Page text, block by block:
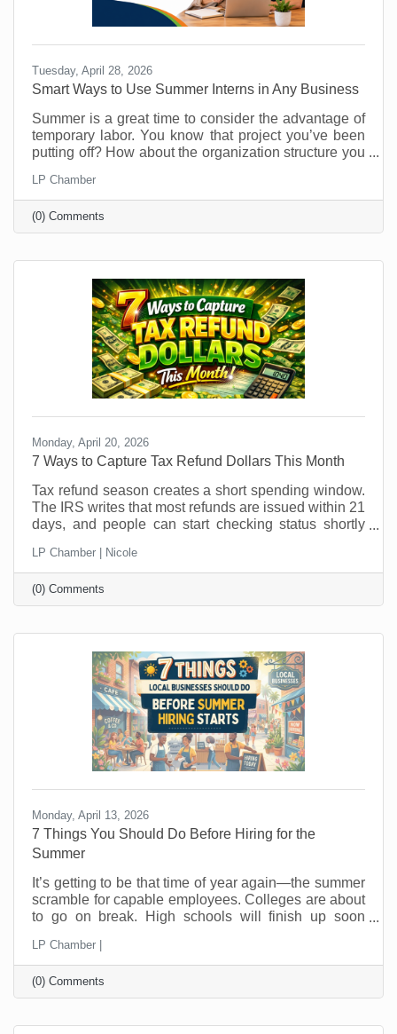
Tuesday, April 28, 2026
Smart Ways to Use Summer Interns in Any Business
Summer is a great time to consider the advantage of
temporary labor. You know that project you’ve been
putting off? How about the organization structure you
maybe there's something you’ve been doing that
could easily be managed by someone else so you
can free up your time for things that require your
attention? As vacations loom and customer buying
LP Chamber
(0) Comments
Monday, April 20, 2026
7 Ways to Capture Tax Refund Dollars This Month
Tax refund season creates a short spending window.
The IRS writes that most refunds are issued within 21
days, and people can start checking status shortly
words, your future customers are getting a little
breathing room in their bank account right now, and
that changes buying behavior. It may also feel like
something that was out of (budget) reach before is
LP Chamber | Nicole
(0) Comments
Monday, April 13, 2026
7 Things You Should Do Before Hiring for the
Summer
It’s getting to be that time of year again—the summer
scramble for capable employees. Colleges are about
to go on break. High schools will finish up soon
for jobs now. In the past, you probably posted a job,
hired fast as fast as you could, and hoped for the
best. But seasonal hiring doesn’t have to feel like a
gamble. Done right, it can give you flexibility, protect
LP Chamber |
(0) Comments